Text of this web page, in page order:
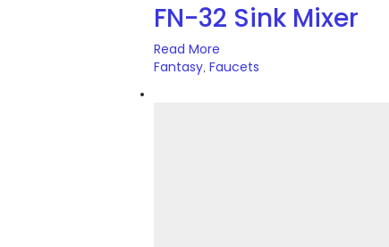
FN-32 Sink Mixer
Read More
Fantasy Faucets